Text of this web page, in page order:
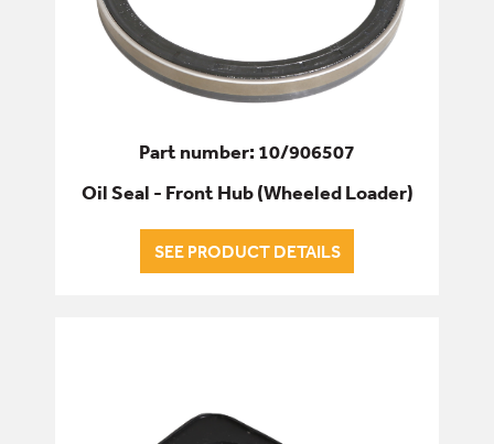
Part number: 10/906507
Oil Seal - Front Hub (Wheeled Loader)
SEE PRODUCT DETAILS